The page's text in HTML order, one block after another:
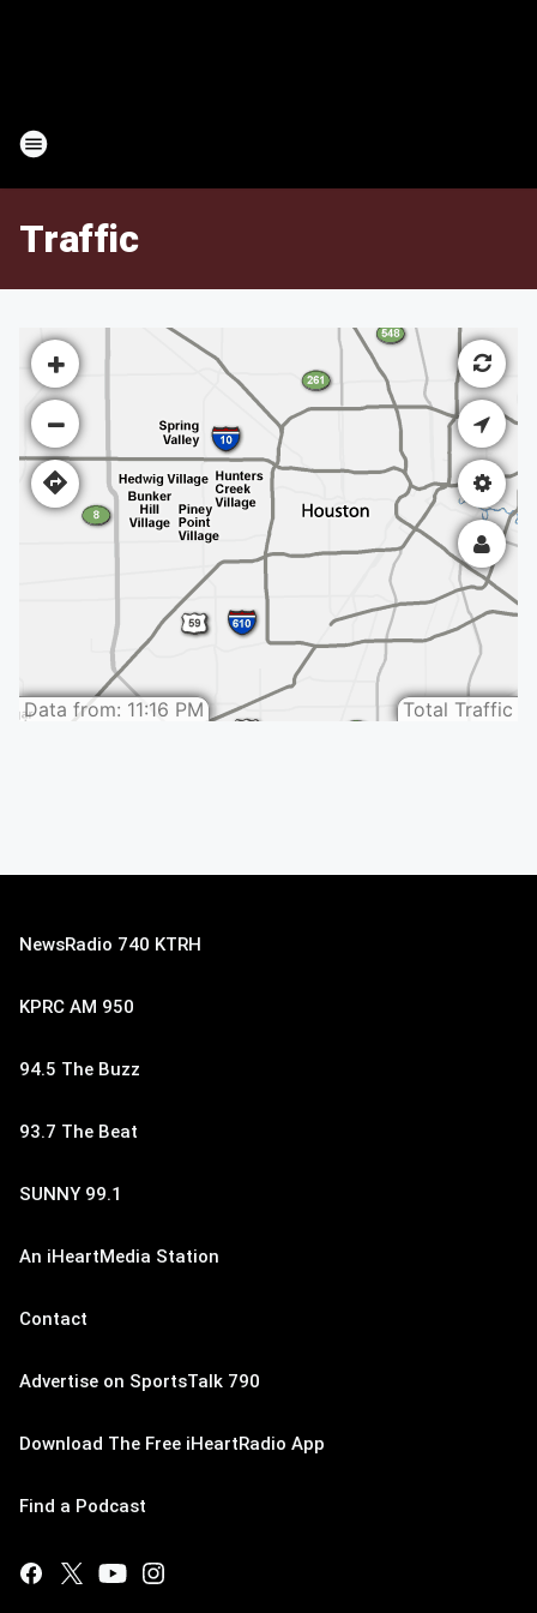
Traffic
NewsRadio 740 KTRH
KPRC AM 950
94.5 The Buzz
93.7 The Beat
SUNNY 99.1
An iHeartMedia Station
Contact
Advertise on SportsTalk 790
Download The Free iHeartRadio App
Find a Podcast